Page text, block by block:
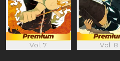
Vol. 7 Vol. 8